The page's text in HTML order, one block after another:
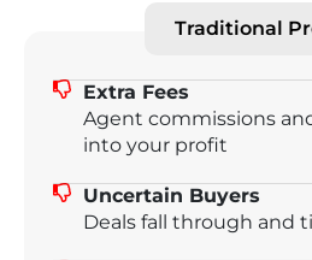
Traditional
Extra Fees
Agent commissions
into your profit
Uncertain Buyers
Deals fall through and